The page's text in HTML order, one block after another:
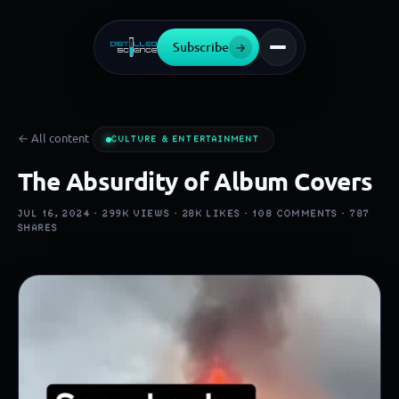
Subscribe →
← All content CULTURE & ENTERTAINMENT
The Absurdity of Album Covers
JUL 16, 2024 ·299K VIEWS · 28K LIKES · 108 COMMENTS ·787
SHARES